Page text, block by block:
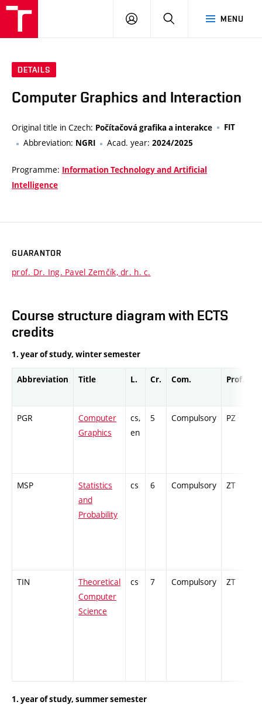
MENU
LOG
SEARCH
DETAILS
Computer Graphics and Interaction
Original title in Czech: Počítačová grafika a interakce FIT
Abbreviation: NGRI Acad. year: 2024/2025
Programme: Information Technology and Artificial
Intelligence
GUARANTOR
prof. Dr. Ing. Pavel Zemčík, dr. h. c.
Course structure diagram with ECTS
credits
1. year of study, winter semester
Abbreviation Title L. Cr. Com. Prof.
PGR
Computer
Graphics
cs,
en
5 Compulsory PZ
MSP
Statistics
and
Probability
cs 6 Compulsory ZT
TIN
Theoretical
Computer
Science
cs 7 Compulsory ZT
1. year of study, summer semester